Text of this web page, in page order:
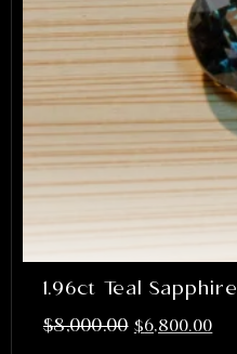
1.96ct Teal Sapphire
$8,000.00 $6,800.00